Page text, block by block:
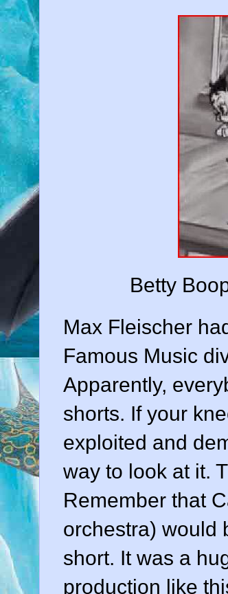
Betty
Max Fleischer
Famous Music
Apparently,
shorts. If your
exploited and
way to look at it.
Remember that
orchestra) would
short. It was a
production like